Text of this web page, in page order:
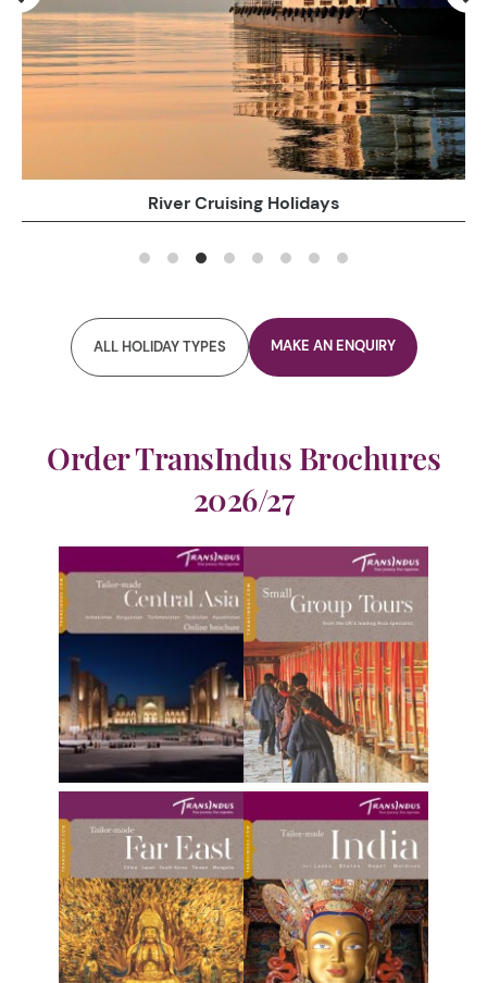
Family Holidays
ALL HOLIDAY TYPES MAKE AN ENQUIRY
Order TransIndus Brochures
2026/27